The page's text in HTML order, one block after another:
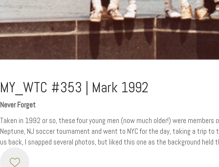
MY_WTC #353 | Mark 1992
Never Forget
Taken in 1992 or so, these four young men (now much older!) were
Neptune, NJ soccer tournament and went to NYC for the day, taking a trip
us back, I snapped several photos, but liked this one as the background held